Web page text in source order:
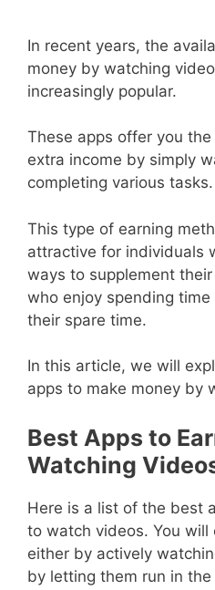
In recent years, the
money by watching
increasingly popular.
These apps offer you
extra income by simply
completing various tasks.
This type of earning
attractive for individuals
ways to supplement
who enjoy spending
their spare time.
In this article, we will
apps to make money by
Best Apps to
Watching
Here is a list of the best
to watch videos. You will
either by actively
by letting them run in